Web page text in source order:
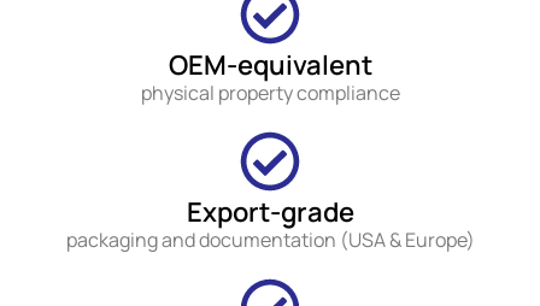
OEM-equivalent
physical property compliance
Export-grade
packaging and documentation (USA & Europe)